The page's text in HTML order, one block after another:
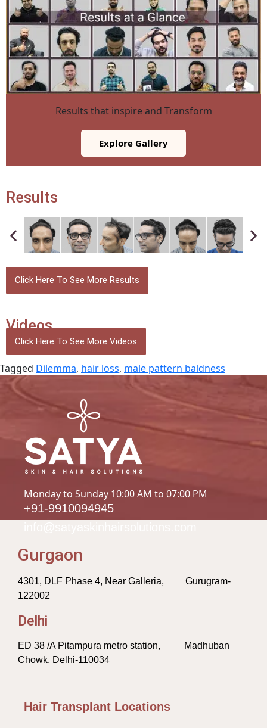
Results that inspire and Transform
Explore Gallery
Results
Click Here To See More Results
Videos
Click Here To See More Videos
Tagged Dilemma, hair loss, male pattern baldness
Monday to Sunday 10:00 AM to 07:00 PM
+91-9910094945
Gurgaon
4301, DLF Phase 4, Near Galleria, Gurugram-
122002
Delhi
ED 38 /A Pitampura metro station, Madhuban
Chowk, Delhi-110034
Hair Transplant Locations